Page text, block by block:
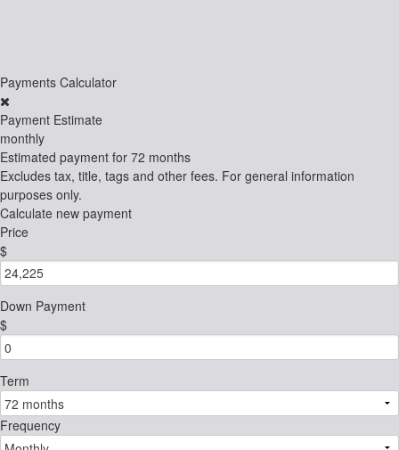
Payments Calculator
Payment Estimate
monthly
Estimated payment for 72 months
Excludes tax, title, tags and other fees. For general information
purposes only.
Calculate new payment
Price
$
Down Payment
$
Term
Frequency